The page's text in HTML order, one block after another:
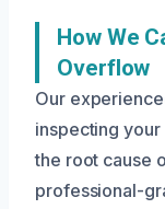
How We
Overflow
Our
inspecting
the root cause
professional-